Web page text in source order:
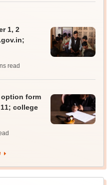
1, 2
read
option form
college